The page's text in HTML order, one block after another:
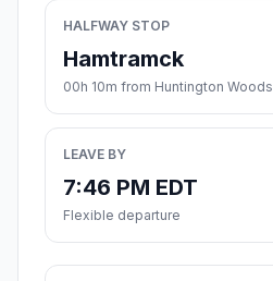
HALFWAY STOP
Hamtramck
00h 10m from Huntington Woods
LEAVE BY
7:46 PM EDT
Flexible departure